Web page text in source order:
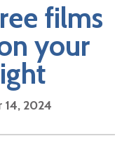
films
your
2024